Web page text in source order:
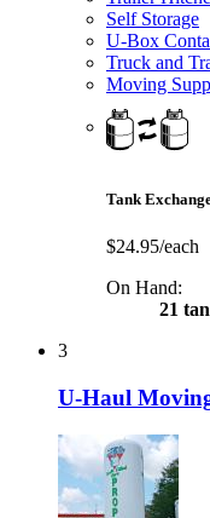
Self Storage
U-Box
Truck and
Moving
Tank
$24.95/each
On Hand:
21
3
U-Haul